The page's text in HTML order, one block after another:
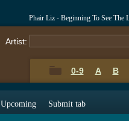
Phair Liz - Beginning To See The
Artist:
0-9 A B
Upcoming Submit tab